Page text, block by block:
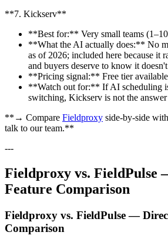
**7. Kickserv**
**Best for:** Very small teams
**What the AI actually does:** No
as of 2026; included here because it
and buyers deserve to know it
**Pricing signal:** Free tier
**Watch out for:** If AI scheduling
switching, Kickserv is not the answer
**→ Compare Fieldproxy side-by-side
talk to our team.**
---
Fieldproxy vs. FieldPulse
Feature Comparison
Fieldproxy vs. FieldPulse —
Comparison